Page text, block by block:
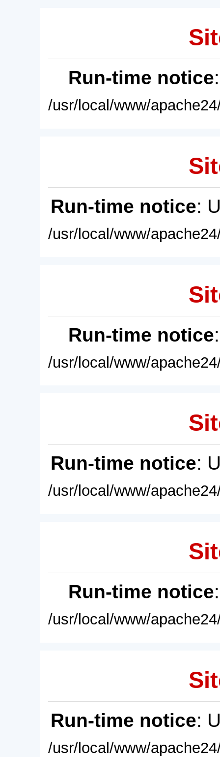
Run-time notice
/usr/local/www/
Run-time notice:
/usr/local/www/
Run-time notice
/usr/local/www/
Run-time notice:
/usr/local/www/
Run-time notice
/usr/local/www/
Run-time notice:
/usr/local/www/